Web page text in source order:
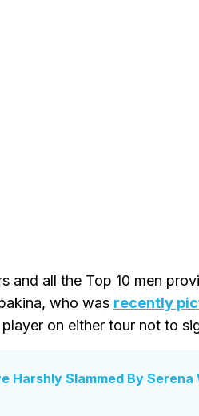
and all the Top 10 men
who was recently
on either tour not to
Harshly Slammed By Serena